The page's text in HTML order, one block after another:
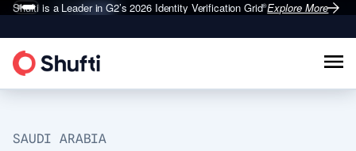
Shufti is a Leader in G2’s 2026Identity Verification Grid®Explore More
SAUDI ARABIA